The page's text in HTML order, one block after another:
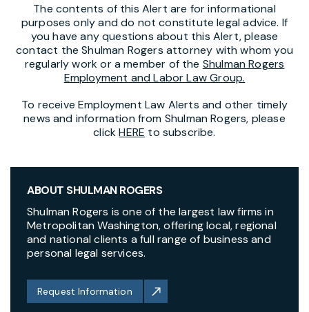
The contents of this Alert are for informational
purposes only and do not constitute legal advice. If
you have any questions about this Alert, please
contact the Shulman Rogers attorney with whom you
regularly work or a member of the Shulman Rogers
Employment and Labor Law Group.
To receive Employment Law Alerts and other timely
news and information from Shulman Rogers, please
clickHERE to subscribe.
ABOUT SHULMAN ROGERS
Shulman Rogers is one of the largest law firms in
Metropolitan Washington, offering local, regional
and national clients a full range of business and
personal legal services.
Request Information